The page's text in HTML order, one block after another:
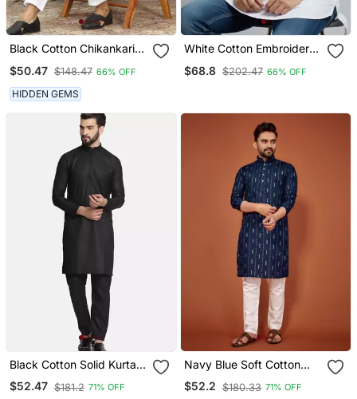
Black Cotton Chikankari
Kurta With Pyjama
$50.47 $148.47 66% OFF
HIDDEN GEMS
White Cotton Embroidery
$68.8 $202.47 66% OFF
Black Cotton Solid Kurta
Set
$52.47 $181.2 71% OFF
Navy Blue Soft Cotton
Embroidery Sequance
Work Kurta Pajama Set
$52.2 $180.33 71% OFF